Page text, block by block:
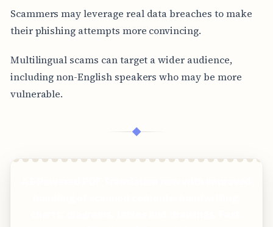
Scammers may leverage real data breaches to make
their phishing attempts more convincing.
Multilingual scams can target a wider audience,
including non-English speakers who may be more
vulnerable.
◆